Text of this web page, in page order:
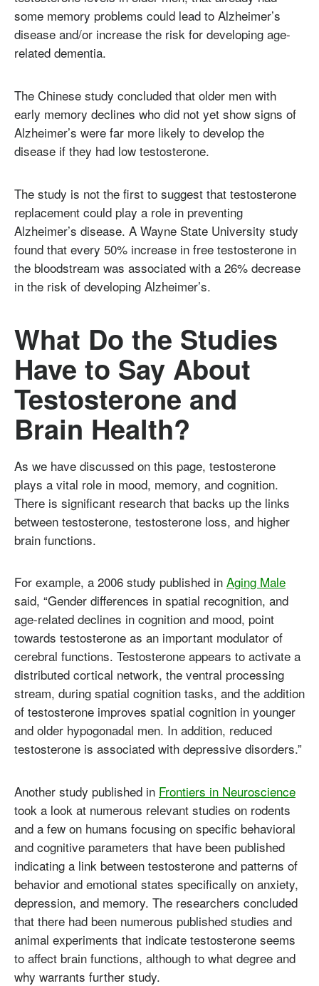
some memory problems could lead to Alzheimer’s
disease and/or increase the risk for developing age-
related dementia.
The Chinese study concluded that older men with
early memory declines who did not yet show signs of
Alzheimer’s were far more likely to develop the
disease if they had low testosterone.
The study is not the first to suggest that testosterone
replacement could play a role in preventing
Alzheimer’s disease. A Wayne State University study
found that every 50% increase in free testosterone in
the bloodstream was associated with a 26% decrease
in the risk of developing Alzheimer’s.
What Do the Studies
Have to Say About
Testosterone and
Brain Health?
As we have discussed on this page, testosterone
plays a vital role in mood, memory, and cognition.
There is significant research that backs up the links
between testosterone, testosterone loss, and higher
brain functions.
For example, a 2006 study published in Aging Male
said, “Gender differences in spatial recognition, and
age-related declines in cognition and mood, point
towards testosterone as an important modulator of
cerebral functions. Testosterone appears to activate a
distributed cortical network, the ventral processing
stream, during spatial cognition tasks, and the addition
of testosterone improves spatial cognition in younger
and older hypogonadal men. In addition, reduced
testosterone is associated with depressive disorders.”
Another study published in Frontiers in Neuroscience
took a look at numerous relevant studies on rodents
and a few on humans focusing on specific behavioral
and cognitive parameters that have been published
indicating a link between testosterone and patterns of
behavior and emotional states specifically on anxiety,
depression, and memory. The researchers concluded
that there had been numerous published studies and
animal experiments that indicate testosterone seems
to affect brain functions, although to what degree and
why warrants further study.